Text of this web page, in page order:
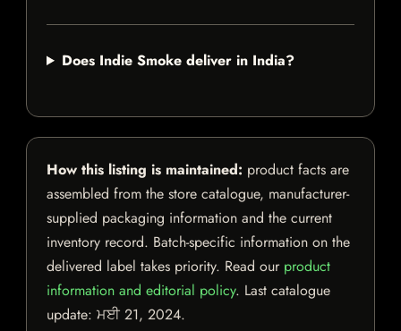
Does Indie Smoke deliver in India?
How this listing is maintained: product facts are
assembled from the store catalogue, manufacturer-
supplied packaging information and the current
inventory record. Batch-specific information on the
delivered label takes priority. Read our product
information and editorial policy. Last catalogue
update: ਮਈ 21, 2024.